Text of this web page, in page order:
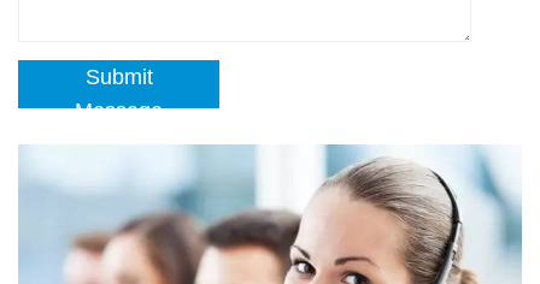
Submit
Message